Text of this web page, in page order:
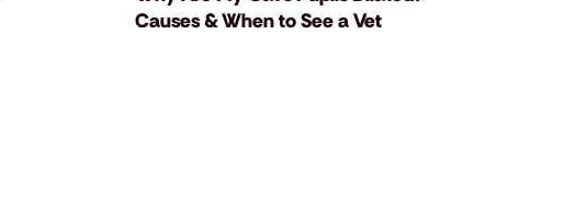
Causes & When to See a Vet